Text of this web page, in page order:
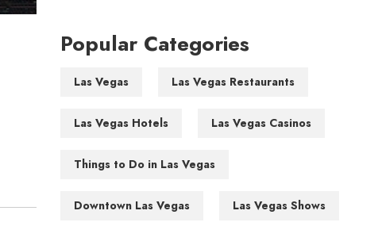
Popular Categories
Las Vegas Las Vegas Restaurants
Las Vegas Hotels Las Vegas Casinos
Things to Do in Las Vegas
Downtown Las Vegas Las Vegas Shows